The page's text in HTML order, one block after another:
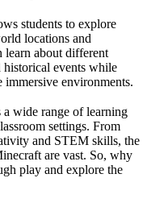
students to explore
locations and
learn about different
historical events while
immersive environments.
wide range of learning
settings. From
and STEM skills, the
are vast. So, why
play and explore the